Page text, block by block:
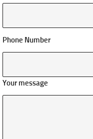
Phone Number
Your message